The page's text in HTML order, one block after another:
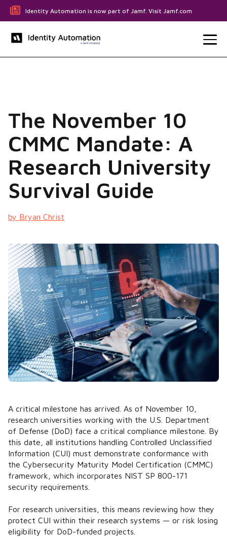
Identity Automation is now part of Jamf. Visit Jamf.com
The November 10
CMMC Mandate: A
Research University
Survival Guide
by Bryan Christ
A critical milestone has arrived. As of November 10,
research universities working with the U.S. Department
of Defense (DoD) face a critical compliance milestone. By
this date, all institutions handling Controlled Unclassified
Information (CUI) must demonstrate conformance with
the Cybersecurity Maturity Model Certification (CMMC)
framework, which incorporates NIST SP 800-171
security requirements.
For research universities, this means reviewing how they
protect CUI within their research systems — or risk losing
eligibility for DoD-funded projects.